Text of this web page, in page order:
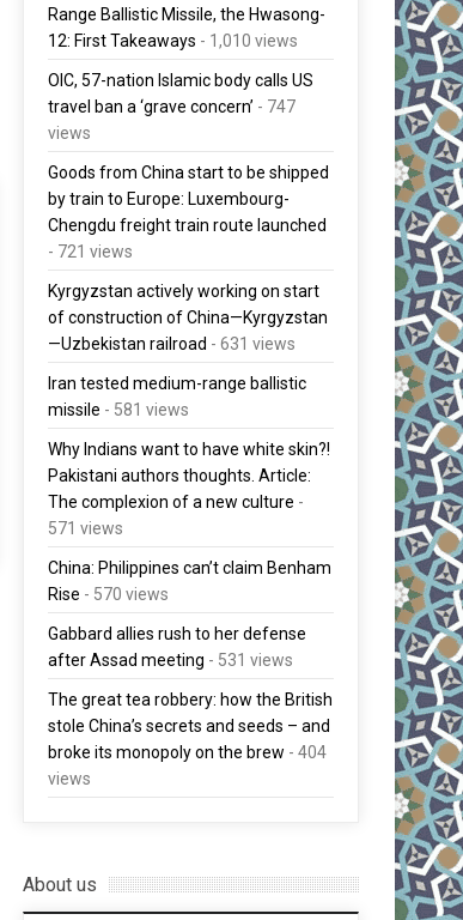
Malaysia must embrace
changes to succeed, says
Najib at TN50 event
31 May, 2017
Range Ballistic Missile, the Hwasong-
12: First Takeaways - 1,010 views
OIC, 57-nation Islamic body calls US
travel ban a ‘grave concern’ - 747
views
Goods from China start to be shipped
by train to Europe: Luxembourg-
Chengdu freight train route launched
- 721 views
Kyrgyzstan actively working on start
of construction of China—Kyrgyzstan
—Uzbekistan railroad - 631 views
Iran tested medium-range ballistic
missile - 581 views
Why Indians want to have white skin?!
Pakistani authors thoughts. Article:
The complexion of a new culture -
571 views
China: Philippines can’t claim Benham
Rise - 570 views
Gabbard allies rush to her defense
after Assad meeting - 531 views
The great tea robbery: how the British
stole China’s secrets and seeds – and
broke its monopoly on the brew - 404
views
About us